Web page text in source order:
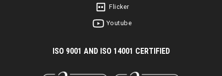
Flicker
Youtube
ISO 9001 AND ISO 14001 CERTIFIED